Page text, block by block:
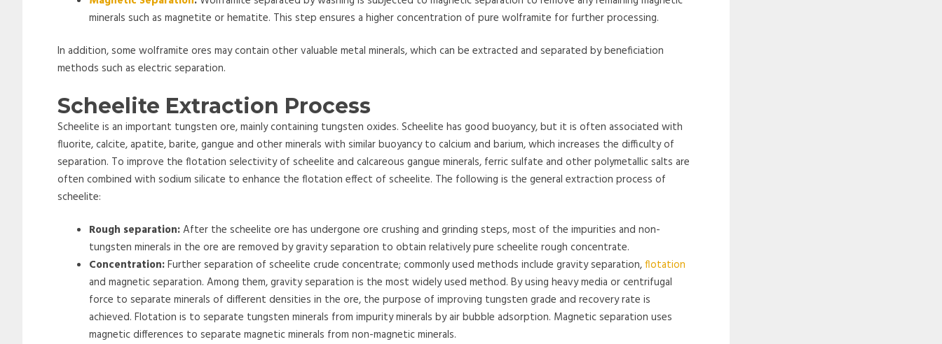
minerals such as magnetite or hematite. This step ensures a higher concentration of pure wolframite for further processing.
In addition, some wolframite ores may contain other valuable metal minerals, which can be extracted and separated by beneficiation
methods such as electric separation.
Scheelite Extraction Process
Scheelite is an important tungsten ore, mainly containing tungsten oxides. Scheelite has good buoyancy, but it is often associated with
fluorite, calcite, apatite, barite, gangue and other minerals with similar buoyancy to calcium and barium, which increases the difficulty of
separation. To improve the flotation selectivity of scheelite and calcareous gangue minerals, ferric sulfate and other polymetallic salts are
often combined with sodium silicate to enhance the flotation effect of scheelite. The following is the general extraction process of
scheelite:
Rough separation:After the scheelite ore has undergone ore crushing and grinding steps, most of the impurities and non-
tungsten minerals in the ore are removed by gravity separation to obtain relatively pure scheelite rough concentrate.
Concentration:Further separation of scheelite crude concentrate; commonly used methods include gravity separation,flotation
and magnetic separation. Among them, gravity separation is the most widely used method. By using heavy media or centrifugal
force to separate minerals of different densities in the ore, the purpose of improving tungsten grade and recovery rate is
achieved. Flotation is to separate tungsten minerals from impurity minerals by air bubble adsorption. Magnetic separation uses
magnetic differences to separate magnetic minerals from non-magnetic minerals.